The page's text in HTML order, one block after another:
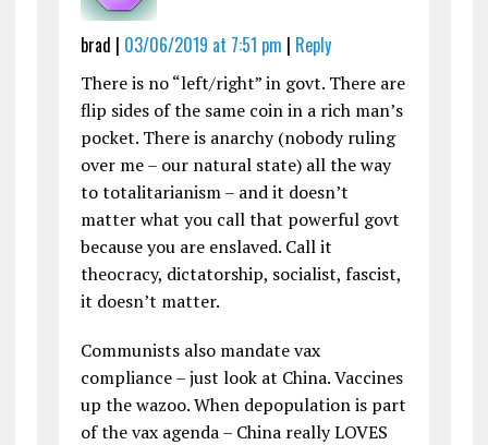
brad | 03/06/2019 at 7:51 pm | Reply
There is no “left/right” in govt. There are
flip sides of the same coin in a rich man’s
pocket. There is anarchy (nobody ruling
over me – our natural state) all the way
to totalitarianism – and it doesn’t
matter what you call that powerful govt
because you are enslaved. Call it
theocracy, dictatorship, socialist, fascist,
it doesn’t matter.
Communists also mandate vax
compliance – just look at China. Vaccines
up the wazoo. When depopulation is part
of the vax agenda – China really LOVES